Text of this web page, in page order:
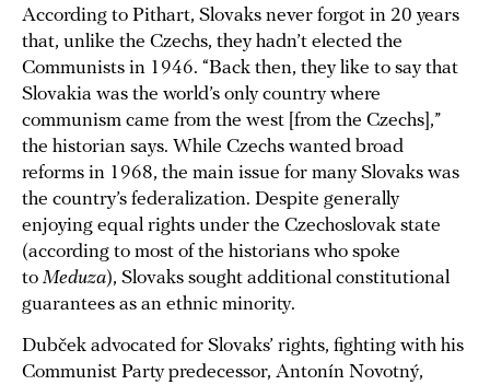
According to Pithart, Slovaks never forgot in 20 years
that, unlike the Czechs, they hadn’t elected the
Communists in 1946. “Back then, they like to say that
Slovakia was the world’s only country where
communism came from the west [from the Czechs],”
the historian says. While Czechs wanted broad
reforms in 1968, the main issue for many Slovaks was
the country’s federalization. Despite generally
enjoying equal rights under the Czechoslovak state
(according to most of the historians who spoke
to Meduza), Slovaks sought additional constitutional
guarantees as an ethnic minority.
Dubček advocated for Slovaks’ rights, fighting with his
Communist Party predecessor, Antonín Novotný,